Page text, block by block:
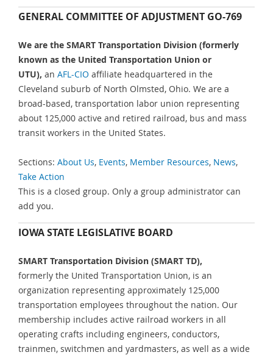
GENERAL COMMITTEE OF ADJUSTMENT GO-769
We are the SMART Transportation Division (formerly
known as the United Transportation Union or
UTU), an AFL-CIO affiliate headquartered in the
Cleveland suburb of North Olmsted, Ohio. We are a
broad-based, transportation labor union representing
about 125,000 active and retired railroad, bus and mass
transit workers in the United States.
Sections: About Us, Events, Member Resources, News,
Take Action
This is a closed group. Only a group administrator can
add you.
IOWA STATE LEGISLATIVE BOARD
SMART Transportation Division (SMART TD),
formerly the United Transportation Union, is an
organization representing approximately 125,000
transportation employees throughout the nation. Our
membership includes active railroad workers in all
operating crafts including engineers, conductors,
trainmen, switchmen and yardmasters, as well as a wide